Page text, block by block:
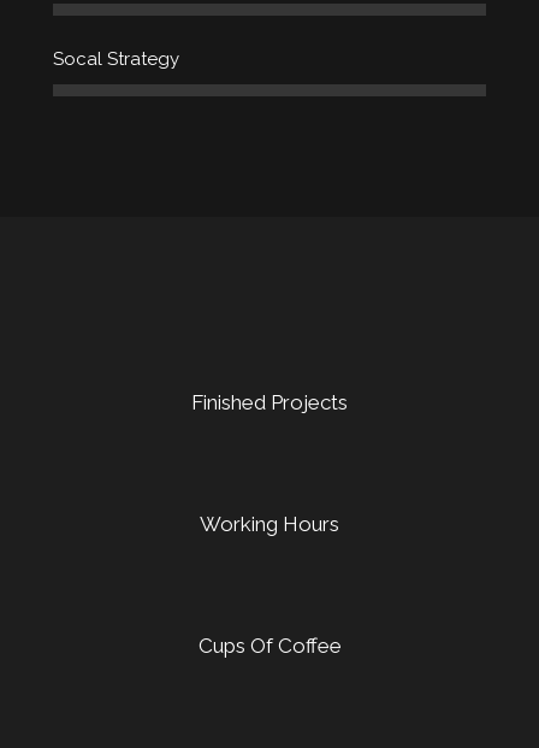
Socal Strategy
Finished Projects
Working Hours
Cups Of Coffee